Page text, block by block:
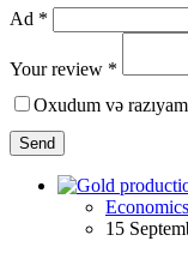
Ad *
Your review *
Oxudum və razıyam
Send
Economics
15